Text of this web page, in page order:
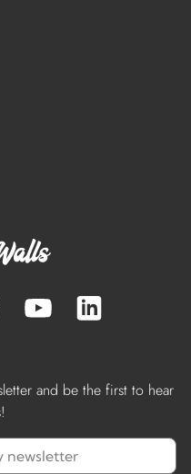
and be the first to hear